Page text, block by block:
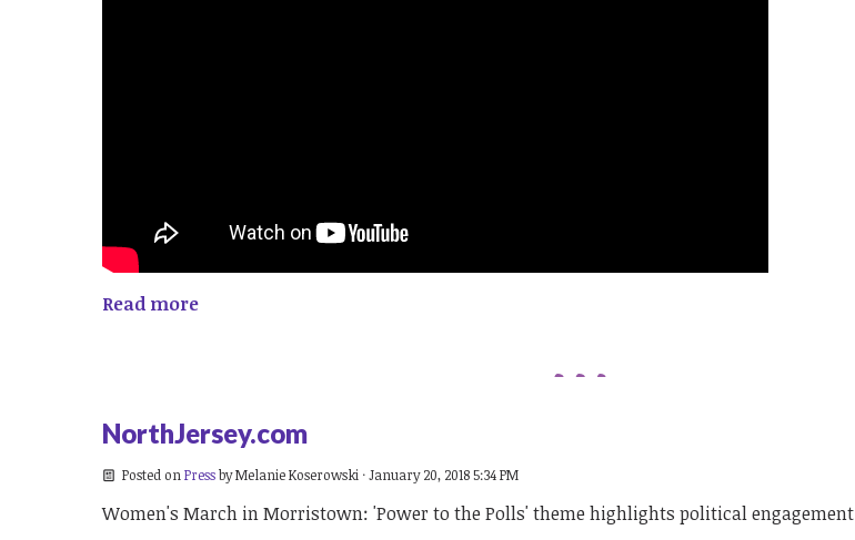
Read more
NorthJersey.com
Posted onPressbyMelanie Koserowski· January 20, 2018 5:34 PM
Women's March in Morristown: 'Power to the Polls' theme highlights political engagement